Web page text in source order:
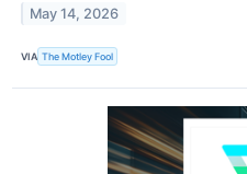
May 14, 2026
VIA The Motley Fool